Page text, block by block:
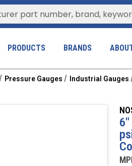
PRODUCTS BRANDS
Pressure Gauges Industrial Gauges